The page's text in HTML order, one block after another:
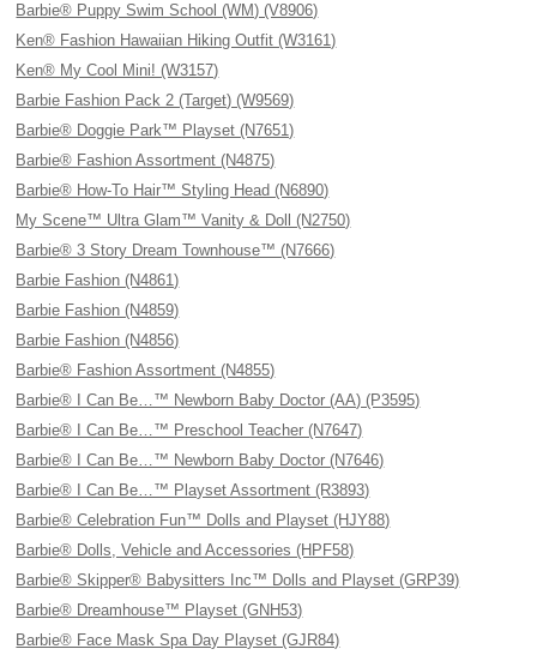
Barbie® Puppy Swim School (WM) (V8906)
Ken® Fashion Hawaiian Hiking Outfit (W3161)
Ken® My Cool Mini! (W3157)
Barbie Fashion Pack 2 (Target) (W9569)
Barbie® Doggie Park™ Playset (N7651)
Barbie® Fashion Assortment (N4875)
Barbie® How-To Hair™ Styling Head (N6890)
My Scene™ Ultra Glam™ Vanity & Doll (N2750)
Barbie® 3 Story Dream Townhouse™ (N7666)
Barbie Fashion (N4861)
Barbie Fashion (N4859)
Barbie Fashion (N4856)
Barbie® Fashion Assortment (N4855)
Barbie® I Can Be…™ Newborn Baby Doctor (AA) (P3595)
Barbie® I Can Be…™ Preschool Teacher (N7647)
Barbie® I Can Be…™ Newborn Baby Doctor (N7646)
Barbie® I Can Be…™ Playset Assortment (R3893)
Barbie® Celebration Fun™ Dolls and Playset (HJY88)
Barbie® Dolls, Vehicle and Accessories (HPF58)
Barbie® Skipper® Babysitters Inc™ Dolls and Playset (GRP39)
Barbie® Dreamhouse™ Playset (GNH53)
Barbie® Face Mask Spa Day Playset (GJR84)